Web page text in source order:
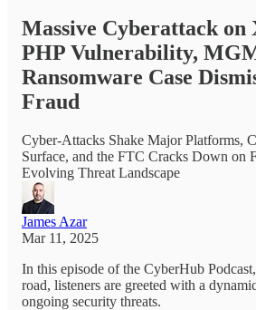
Massive Cyberattack
PHP Vulnerability,
Ransomware Case
Fraud
Cyber-Attacks Shake Major Platforms,
Surface, and the FTC Cracks Down on
Evolving Threat Landscape
James Azar
Mar 11, 2025
In this episode of the CyberHub
road, listeners are greeted with a
ongoing security threats.